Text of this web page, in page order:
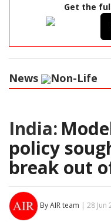
Get the
News Non-Life
India:
policy
break out
By AIR team | 28 Jun